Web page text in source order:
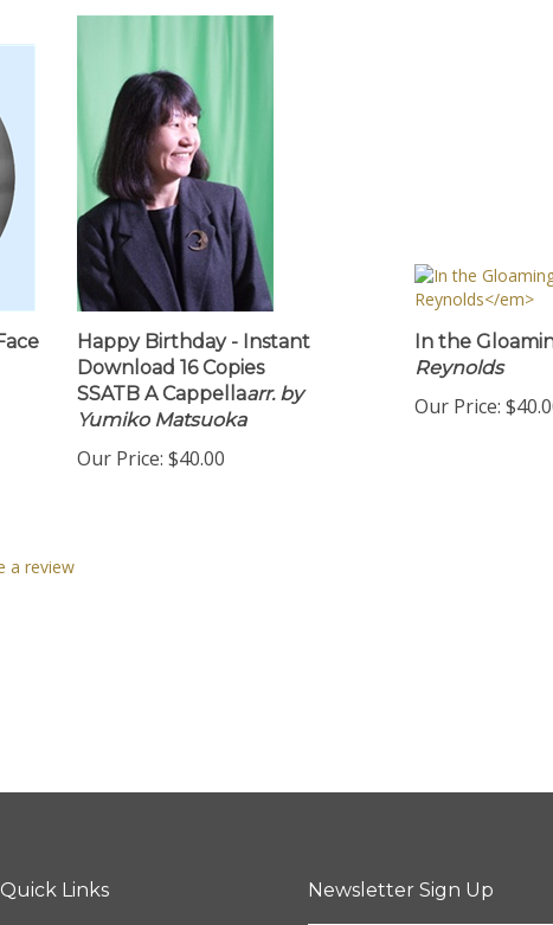
Happy Birthday - Instant
Download 16 Copies
SSATB A Cappellaarr. by
Yumiko Matsuoka
Our Price: $40.00
In the
Reynolds
Our Price:
a review
Quick Links Newsletter Sign Up